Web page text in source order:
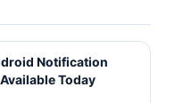
Notification
Today